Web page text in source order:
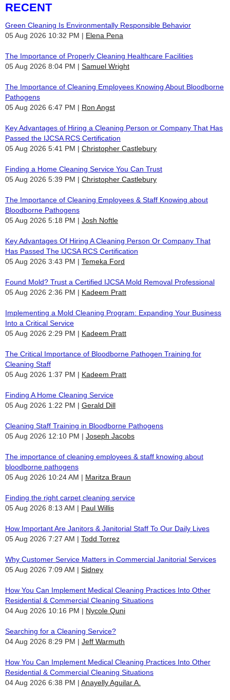
RECENT
Green Cleaning Is Environmentally Responsible Behavior
05 Aug 2026 10:32 PM
Elena Pena
The Importance of Properly Cleaning Healthcare Facilities
05 Aug 2026 8:04 PM
Samuel Wright
The Importance of Cleaning Employees Knowing About Bloodborne
Pathogens
05 Aug 2026 6:47 PM
Ron Angst
Key Advantages of Hiring a Cleaning Person or Company That Has
Passed the IJCSA RCS Certification
05 Aug 2026 5:41 PM
Christopher Castlebury
Finding a Home Cleaning Service You Can Trust
05 Aug 2026 5:39 PM
Christopher Castlebury
The Importance of Cleaning Employees & Staff Knowing about
Bloodborne Pathogens
05 Aug 2026 5:18 PM
Josh Noftle
Key Advantages Of Hiring A Cleaning Person Or Company That
Has Passed The IJCSA RCS Certification
05 Aug 2026 3:43 PM
Temeka Ford
Found Mold? Trust a Certified IJCSA Mold Removal Professional
05 Aug 2026 2:36 PM
Kadeem Pratt
Implementing a Mold Cleaning Program: Expanding Your Business
Into a Critical Service
05 Aug 2026 2:29 PM
Kadeem Pratt
The Critical Importance of Bloodborne Pathogen Training for
Cleaning Staff
05 Aug 2026 1:37 PM
Kadeem Pratt
Finding A Home Cleaning Service
05 Aug 2026 1:22 PM
Gerald Dill
Cleaning Staff Training in Bloodborne Pathogens
05 Aug 2026 12:10 PM
Joseph Jacobs
The importance of cleaning employees & staff knowing about
bloodborne pathogens
05 Aug 2026 10:24 AM
Maritza Braun
Finding the right carpet cleaning service
05 Aug 2026 8:13 AM
Paul Willis
How Important Are Janitors & Janitorial Staff To Our Daily Lives
05 Aug 2026 7:27 AM
Todd Torrez
Why Customer Service Matters in Commercial Janitorial Services
05 Aug 2026 7:09 AM
Sidney
How You Can Implement Medical Cleaning Practices Into Other
Residential & Commercial Cleaning Situations
04 Aug 2026 10:16 PM
Nycole Quni
Searching for a Cleaning Service?
04 Aug 2026 8:29 PM
Jeff Warmuth
How You Can Implement Medical Cleaning Practices Into Other
Residential & Commercial Cleaning Situations
04 Aug 2026 6:38 PM
Anayelly Aguilar A.